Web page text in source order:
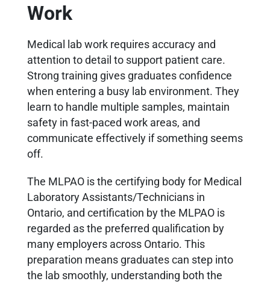
Work
Medical lab work requires accuracy and
attention to detail to support patient care.
Strong training gives graduates confidence
when entering a busy lab environment. They
learn to handle multiple samples, maintain
safety in fast-paced work areas, and
communicate effectively if something seems
off.
The MLPAO is the certifying body for Medical
Laboratory Assistants/Technicians in
Ontario, and certification by the MLPAO is
regarded as the preferred qualification by
many employers across Ontario. This
preparation means graduates can step into
the lab smoothly, understanding both the